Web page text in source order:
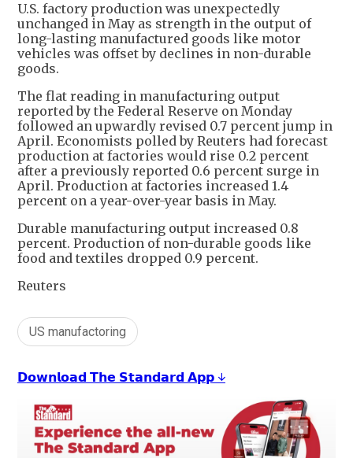
U.S. factory production was unexpectedly
unchanged in May as strength in the output of
long-lasting manufactured goods like motor
vehicles was offset by declines in non-durable
goods.
The flat reading in manufacturing output
reported by the Federal Reserve on Monday
followed an upwardly revised 0.7 percent jump in
April. Economists polled by Reuters had forecast
production at factories would rise 0.2 percent
after a previously reported 0.6 percent surge in
April. Production at factories increased 1.4
percent on a year-over-year basis in May.
Durable manufacturing output increased 0.8
percent. Production of non-durable goods like
food and textiles dropped 0.9 percent.
Reuters
US manufactoring
𝗗𝗼𝘄𝗻𝗹𝗼𝗮𝗱 𝗧𝗵𝗲 𝗦𝘁𝗮𝗻𝗱𝗮𝗿𝗱 𝗔𝗽𝗽 ↓